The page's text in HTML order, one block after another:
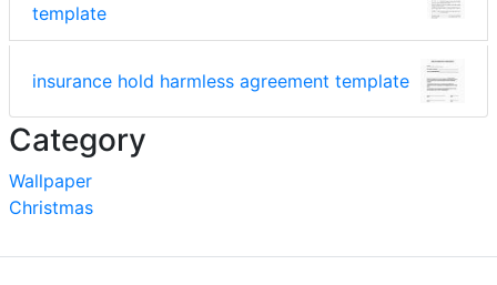
template
insurance hold harmless agreement template
Category
Wallpaper
Christmas